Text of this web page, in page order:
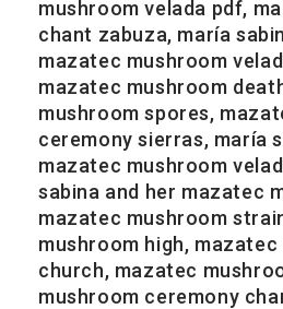
mushroom velada pdf,
chant zabuza, maría
mazatec mushroom
mazatec mushroom
mushroom spores,
ceremony sierras, maría
mazatec mushroom
sabina and her mazatec
mazatec mushroom
mushroom high,
church, mazatec
mushroom ceremony